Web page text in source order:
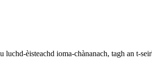
èisteachd ioma-chànanach, tagh an t-